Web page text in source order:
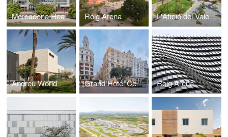
Mercadona Headquarters Roig Arena L'Afició del Valencia Basket Park
Andreu World Grand Hotel Centenari Valencia Roig Arena